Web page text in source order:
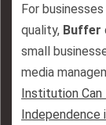
For
quality, Buffer
small
media
Institution Can
Independence